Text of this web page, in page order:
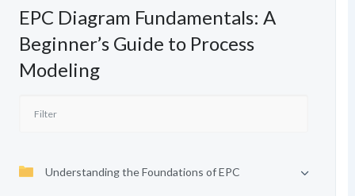
EPC Diagram Fundamentals: A
Beginner’s Guide to Process
Modeling
Understanding the Foundations of EPC